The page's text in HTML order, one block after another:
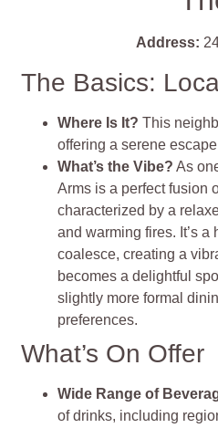
Address:
The Basics:
Where Is It? This
offering a serene
What’s the Vibe? As
Arms is a perfect fusion
characterized by a
and warming fires. It’s
coalesce, creating a
becomes a delightful
slightly more formal
preferences​​​​.
What’s On Offer
Wide Range of
of drinks, including